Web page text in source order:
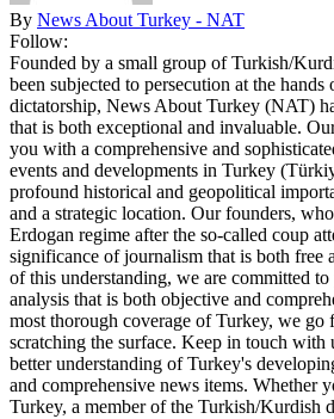
By News About Turkey - NAT
Follow:
Founded by a small group of Turkish/
been subjected to persecution at the hands
dictatorship, News About Turkey (NAT)
that is both exceptional and invaluable.
you with a comprehensive and
events and developments in Turkey
profound historical and geopolitical
and a strategic location. Our founders,
Erdogan regime after the so-called coup
significance of journalism that is both free
of this understanding, we are committed
analysis that is both objective and
most thorough coverage of Turkey, we go
scratching the surface. Keep in touch with
better understanding of Turkey's
and comprehensive news items. Whether
Turkey, a member of the Turkish/Kurdish